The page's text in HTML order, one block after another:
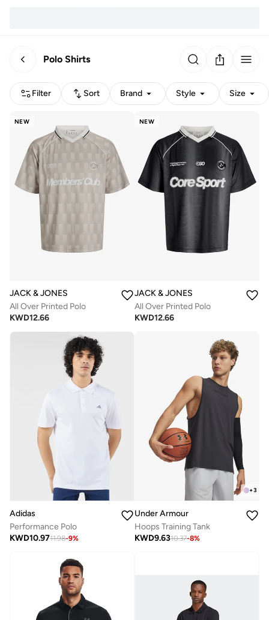
Polo Shirts
Filter Sort Brand Style Size
NEW
JACK & JONES
All Over Printed Polo
KWD12.66
NEW
JACK & JONES
All Over Printed Polo
KWD12.66
Adidas
Performance Polo
KWD10.9711.98-9%
+3
Under Armour
Hoops Training Tank
KWD9.6310.37-8%